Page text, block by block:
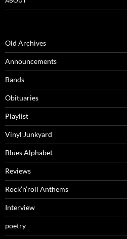
Old Archives
Announcements
Bands
Obituaries
Playlist
Vinyl Junkyard
Blues Alphabet
Reviews
Rock’n’roll Anthems
Interview
poetry